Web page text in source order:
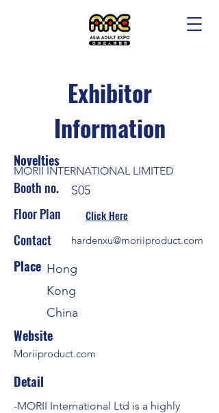
Exhibitor
Information
Novelties
MORII INTERNATIONAL LIMITED
Booth no. S05
Floor Plan Click Here
Contact hardenxu@moriiproduct.com
Place Hong
Kong
China
Website
Moriiproduct.com
Detail
-MORII International Ltd is a highly